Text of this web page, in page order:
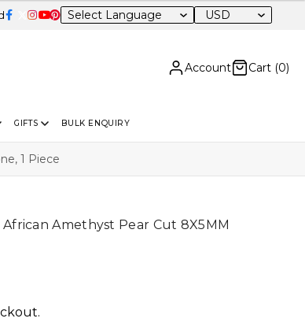
USD
Account Cart (0)
GIFTS BULK ENQUIRY
1 Piece
Amethyst Pear Cut 8X5MM